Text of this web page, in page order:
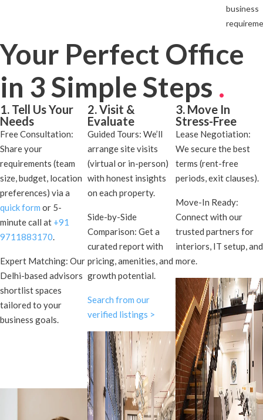
business
Your Perfect Office
in 3 Simple Steps .
1. Tell Us Your
Needs
Free Consultation:
Share your
requirements (team
size, budget, location
preferences) via a
quick form or 5-
minute call at +91
9711883170.
Expert Matching: Our
Delhi-based advisors
shortlist spaces
tailored to your
business goals.
2. Visit &
Evaluate
Guided Tours: We’ll
arrange site visits
(virtual or in-person)
with honest insights
on each property.
Side-by-Side
Comparison: Get a
curated report with
pricing, amenities, and
growth potential.
Search from our
verified listings >
3. Move In
Stress-Free
Lease Negotiation:
We secure the best
terms (rent-free
periods, exit clauses).
Move-In Ready:
Connect with our
trusted partners for
interiors, IT setup, and
more.